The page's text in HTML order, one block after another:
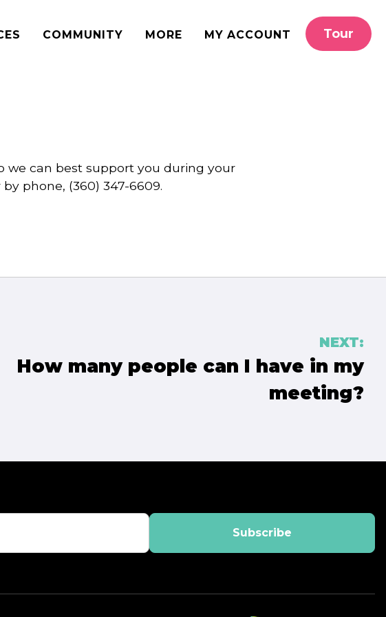
Tour
COMMUNITY MORE MY ACCOUNT
we can best support you during your
by phone, (360) 347-6609.
NEXT:
How many people can I have in my
meeting?